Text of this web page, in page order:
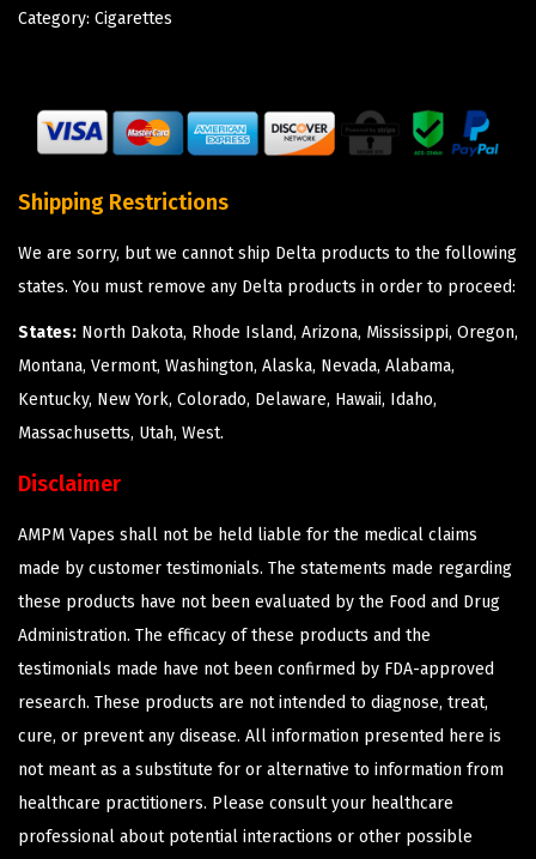
Category: Cigarettes
Shipping Restrictions
We are sorry, but we cannot ship Delta products to the following
states. You must remove any Delta products in order to proceed:
States: North Dakota, Rhode Island, Arizona, Mississippi, Oregon,
Montana, Vermont, Washington, Alaska, Nevada, Alabama,
Kentucky, New York, Colorado, Delaware, Hawaii, Idaho,
Massachusetts, Utah, West.
Disclaimer
AMPM Vapes shall not be held liable for the medical claims
made by customer testimonials. The statements made regarding
these products have not been evaluated by the Food and Drug
Administration. The efficacy of these products and the
testimonials made have not been confirmed by FDA-approved
research. These products are not intended to diagnose, treat,
cure, or prevent any disease. All information presented here is
not meant as a substitute for or alternative to information from
healthcare practitioners. Please consult your healthcare
professional about potential interactions or other possible